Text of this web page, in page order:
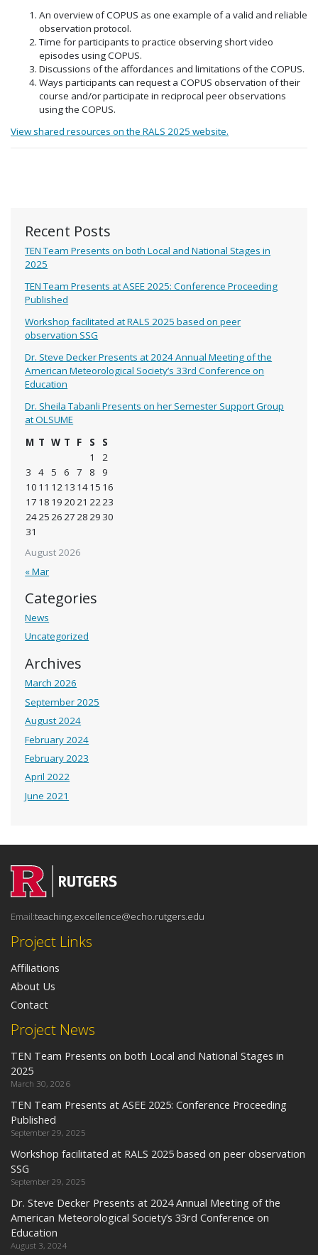
Recent Posts
TEN Team Presents on both Local and National Stages in
2025
TEN Team Presents at ASEE 2025: Conference Proceeding
Published
Workshop facilitated at RALS 2025 based on peer
observation SSG
Dr. Steve Decker Presents at 2024 Annual Meeting of the
American Meteorological Society’s 33rd Conference on
Education
Dr. Sheila Tabanli Presents on her Semester Support Group
at OLSUME
August 2026
M T W T F S
S
1
2
3
4 5 6 7 8
9
10 11 1213 1415 16
17 18 192021 2223
242526272829 30
31
« Mar
Categories
News
Uncategorized
Archives
March 2026
September 2025
August 2024
February 2024
February 2023
April 2022
June 2021
An overview of COPUS as one example of a valid and reliable
observation protocol.
Time for participants to practice observing short video
episodes using COPUS.
Discussions of the affordances and limitations of the COPUS.
Ways participants can request a COPUS observation of their
course and/or participate in reciprocal peer observations
using the COPUS.
View shared resources on the RALS 2025 website.
Project News
TEN Team Presents on both Local and National Stages in
2025
March 30, 2026
TEN Team Presents at ASEE 2025: Conference Proceeding
Published
September 29, 2025
Workshop facilitated at RALS 2025 based on peer observation
SSG
September 29, 2025
Dr. Steve Decker Presents at 2024 Annual Meeting of the
American Meteorological Society’s 33rd Conference on
Education
August 3, 2024
Project Links
Affiliations
About Us
Contact
Email:teaching.excellence@echo.rutgers.edu